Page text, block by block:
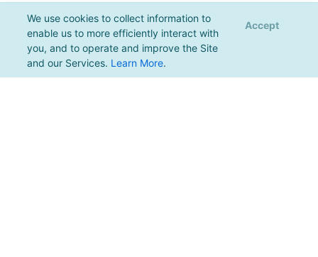
We use cookies to collect information to
enable us to more efficiently interact with
you, and to operate and improve the Site
and our Services. Learn More.
Accept